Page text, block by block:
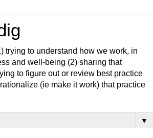
trying to understand how we work, in
and well-being (2) sharing that
to figure out or review best practice
(ie make it work) that practice
▼